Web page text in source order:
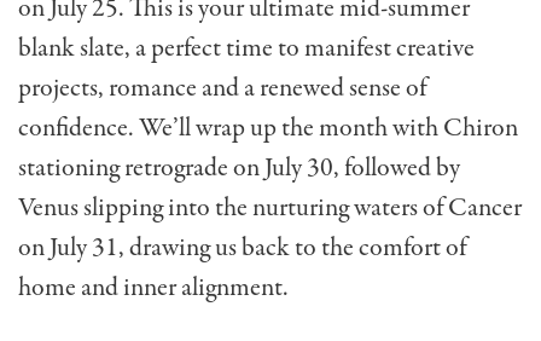
on July 25. This is your ultimate mid-summer
blank slate, a perfect time to manifest creative
projects, romance and a renewed sense of
confidence. We’ll wrap up the month with Chiron
stationing retrograde on July 30, followed by
Venus slipping into the nurturing waters of Cancer
on July 31, drawing us back to the comfort of
home and inner alignment.